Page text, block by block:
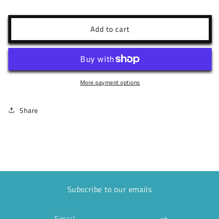
for
Black
for
Black
Tank
Add to cart
More payment options
Share
Subscribe to our emails